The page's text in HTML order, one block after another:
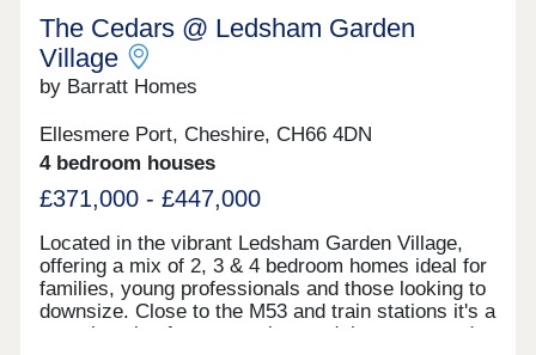
The Cedars @ Ledsham Garden
Village
by Barratt Homes
Ellesmere Port, Cheshire, CH66 4DN
4 bedroom houses
£371,000 - £447,000
Located in the vibrant Ledsham Garden Village,
offering a mix of 2, 3 & 4 bedroom homes ideal for
families, young professionals and those looking to
downsize. Close to the M53 and train stations it's a
great location for commuting, and there are good